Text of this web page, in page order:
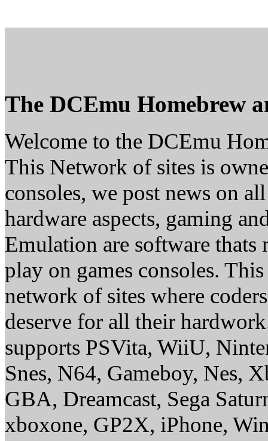
The DCEmu Homebrew
Welcome to the DCEmu
This Network of sites is
consoles, we post news on
hardware aspects, gaming
Emulation are software thats
play on games consoles.
network of sites where
deserve for all their
supports PSVita, WiiU,
Snes, N64, Gameboy, Nes,
GBA, Dreamcast, Sega
xboxone, GP2X, iPhone,